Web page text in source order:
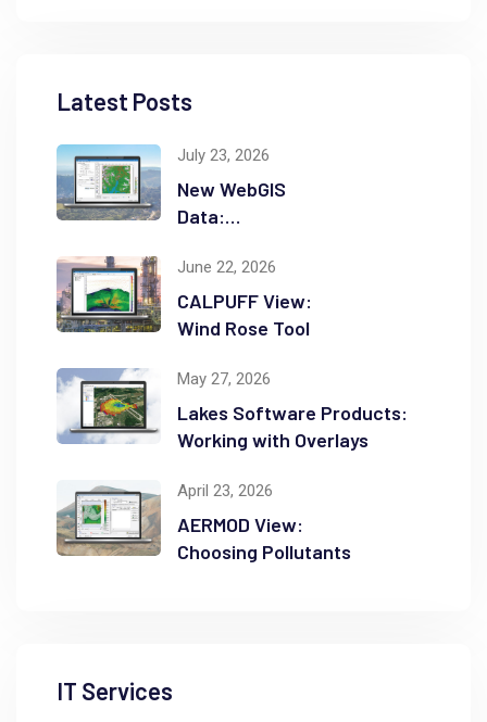
Latest Posts
July 23, 2026
New WebGIS
Data:
June 22, 2026
CALPUFF View:
Wind Rose Tool
May 27, 2026
Lakes Software Products:
Working with Overlays
April 23, 2026
AERMOD View:
Choosing Pollutants
IT Services